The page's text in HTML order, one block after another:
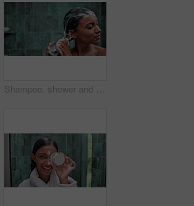
Shampoo, shower and hair care with woman in bathroom for hygiene, beauty and repair treatment. Volume, cleaning and hairstyle with person and washing at home for soap, hydration and cosmetics